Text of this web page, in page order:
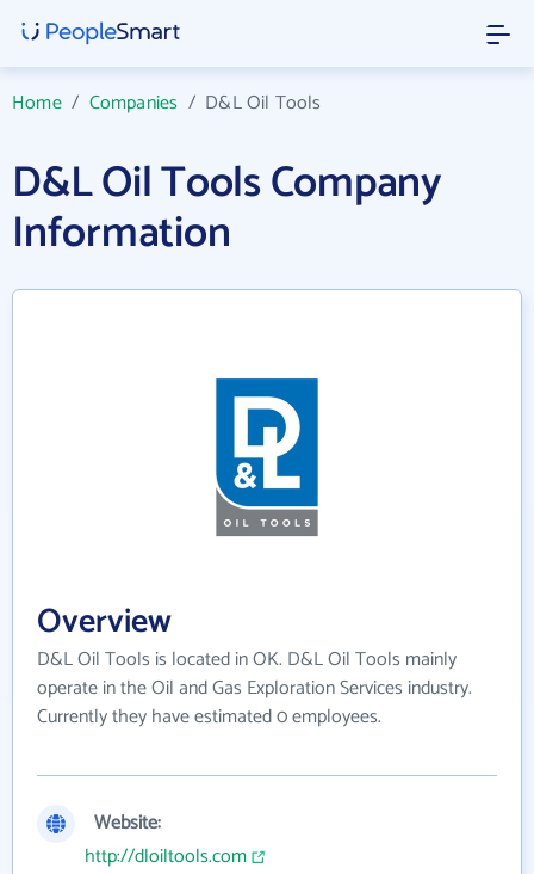
Home/ Companies / D&L Oil Tools
D&L Oil Tools Company
Information
Overview
D&L Oil Tools is located in OK. D&L Oil Tools mainly
operate in the Oil and Gas Exploration Services industry.
Currently they have estimated 0 employees.
Website:
http://dloiltools.com